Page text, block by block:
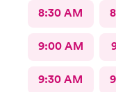
8:30 AM
9:00 AM
9:30 AM